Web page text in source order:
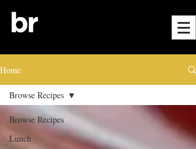
Home
Browse Recipes
Lunch
Browse Recipes